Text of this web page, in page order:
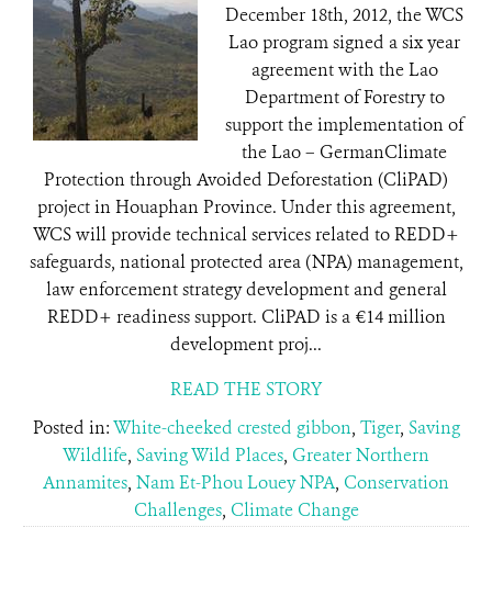
December 18th, 2012, the WCS
Lao program signed a six year
agreement with the Lao
Department of Forestry to
support the implementation of
the Lao – GermanClimate
Protection through Avoided Deforestation (CliPAD)
project in Houaphan Province. Under this agreement,
WCS will provide technical services related to REDD+
safeguards, national protected area (NPA) management,
law enforcement strategy development and general
REDD+ readiness support. CliPAD is a €14 million
development proj...
READ THE STORY
Posted in:White-cheeked crested gibbon, Tiger, Saving
Wildlife, Saving Wild Places, Greater Northern
Annamites, Nam Et-Phou Louey NPA, Conservation
Challenges, Climate Change